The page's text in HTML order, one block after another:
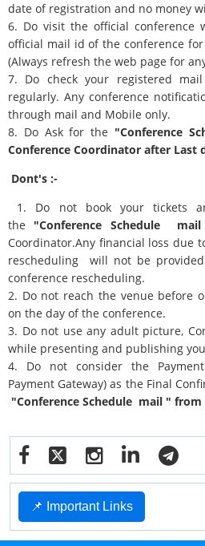
date of registration and no money
6. Do visit the official conference
official mail id of the conference
(Always refresh the web page for
7. Do check your registered
regularly. Any conference
through mail and Mobile only.
8. Do Ask for the "Conference
Conference Coordinator after Last
Dont's :-
1. Do not book your tickets
the "Conference Schedule
Coordinator.Any financial loss due
rescheduling will not be
conference rescheduling.
2. Do not reach the venue before
on the day of the conference.
3. Do not use any adult picture,
while presenting and publishing
4. Do not consider the Payment
Payment Gateway) as the Final
"Conference Schedule mail " from
📌 Important Links